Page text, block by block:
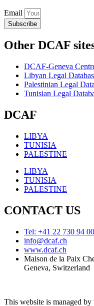
Email
Subscribe
Other DCAF
DCAF-Geneva
Libyan Legal
Palestinian Legal
Tunisian Legal
DCAF
LIBYA
TUNISIA
PALESTINE
LIBYA
TUNISIA
PALESTINE
CONTACT US
Tel: +41 22 730 94 00
info@dcaf.ch
www.dcaf.ch
Maison de la Paix
Geneva, Switzerland
This website is managed